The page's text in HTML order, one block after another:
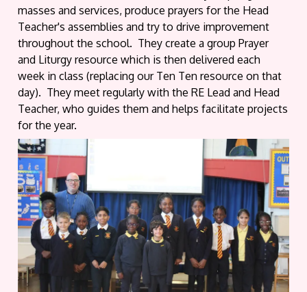
masses and services, produce prayers for the Head
Teacher's assemblies and try to drive improvement
throughout the school. They create a group Prayer
and Liturgy resource which is then delivered each
week in class (replacing our Ten Ten resource on that
day). They meet regularly with the RE Lead and Head
Teacher, who guides them and helps facilitate projects
for the year.